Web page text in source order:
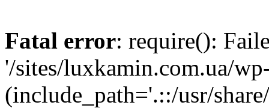
Fatal error: require():
'/sites/luxkamin.com.ua/
(include_path='.::/usr/